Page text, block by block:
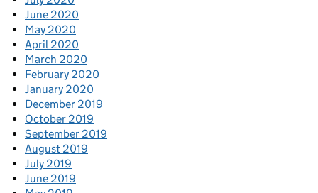
June 2020
May 2020
April 2020
March 2020
February 2020
January 2020
December 2019
October 2019
September 2019
August 2019
July 2019
June 2019